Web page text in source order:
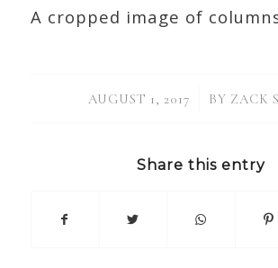
A cropped image of
AUGUST 1, 2017
/ BY ZACK
Share this entry